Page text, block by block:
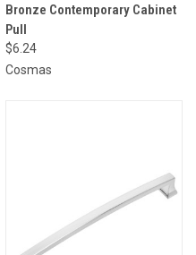
Bronze Contemporary Cabinet
Pull
$6.24
Cosmas